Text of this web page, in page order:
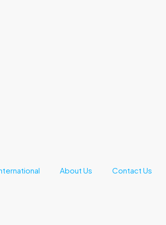
About Us
Contact Us